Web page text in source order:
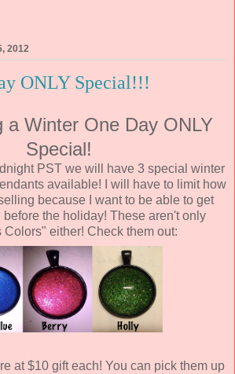
2012
ONLY Special!!!
a Winter One Day ONLY
Special!
PST we will have 3 special winter
available! I will have to limit how
because I want to be able to get
before the holiday! These aren't only
Colors" either! Check them out:
at $10 gift each! You can pick them up